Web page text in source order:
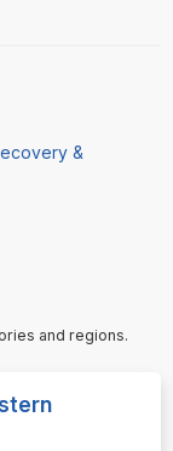
&
and regions.